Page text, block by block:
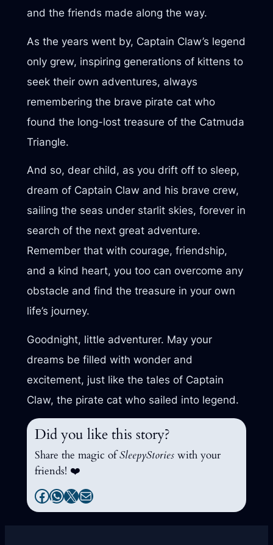
and the friends made along the way.
As the years went by, Captain Claw’s legend
only grew, inspiring generations of kittens to
seek their own adventures, always
remembering the brave pirate cat who
found the long-lost treasure of the Catmuda
Triangle.
And so, dear child, as you drift off to sleep,
dream of Captain Claw and his brave crew,
sailing the seas under starlit skies, forever in
search of the next great adventure.
Remember that with courage, friendship,
and a kind heart, you too can overcome any
obstacle and find the treasure in your own
life’s journey.
Goodnight, little adventurer. May your
dreams be filled with wonder and
excitement, just like the tales of Captain
Claw, the pirate cat who sailed into legend.
Did you like this story?
Share the magic ofSleepyStories with your
friends! ❤️
Facebook
WhatsApp
X Mail